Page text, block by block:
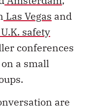
Las Vegas and
U.K. safety
conferences
a small
are